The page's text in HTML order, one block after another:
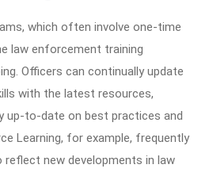
which often involve one-time
law enforcement training
Officers can continually update
with the latest resources,
up-to-date on best practices and
Learning, for example, frequently
new developments in law